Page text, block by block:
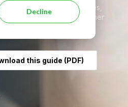
Decline
eligibility, documents, fees,
can support your partner
this guide (PDF)